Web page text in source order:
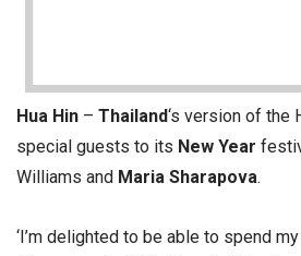
Hua Hin – Thailand‘s version of the
special guests to its New Year
Williams and Maria Sharapova.
‘I’m delighted to be able to spend my